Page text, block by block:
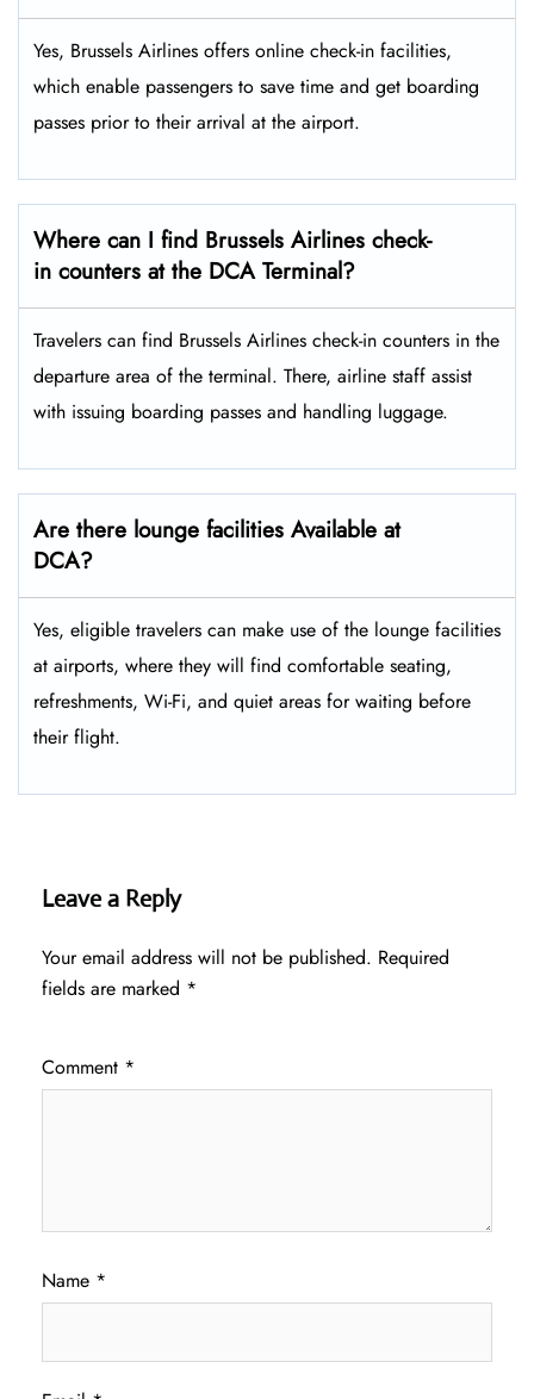
Yes,​‍​‌‍​‍‌​‍​‌‍​‍‌ Brussels Airlines offers online check-in facilities,
which enable passengers to save time and get boarding
passes prior to their arrival at the ​‍​‌‍​‍‌​‍​‌‍​‍‌airport.
Where can I find Brussels Airlines check-
in counters at the DCA Terminal?
Travelers​‍​‌‍​‍‌​‍​‌‍​‍‌ can find Brussels Airlines check-in counters in the
departure area of the terminal. There, airline staff assist
with issuing boarding passes and handling ​‍​‌‍​‍‌​‍​‌‍​‍‌luggage.
Are there lounge facilities Available at
DCA?
Yes, eligible​‍​‌‍​‍‌​‍​‌‍​‍‌ travelers can make use of the lounge facilities
at airports, where they will find comfortable seating,
refreshments, Wi-Fi, and quiet areas for waiting before
their ​‍​‌‍​‍‌​‍​‌‍​‍‌flight.
Leave a Reply
Your email address will not be published. Required
fields are marked *
Comment *
Name *